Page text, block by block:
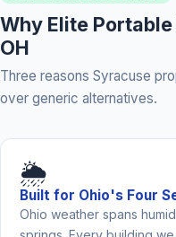
Why Elite
OH
Three reasons Syracuse
over generic alternatives.
🌦️
Built for Ohio's Four
Ohio weather spans